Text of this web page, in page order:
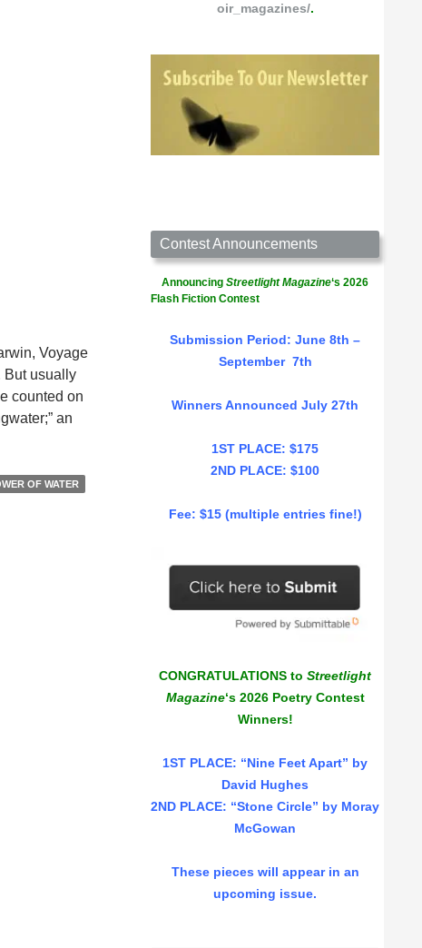
Voyage
But usually
counted on
an
OF WATER
oir_magazines/.
Contest Announcements
Announcing Streetlight Magazine‘s 2026
Flash Fiction Contest
Submission Period: June 8th –
September 7th
Winners Announced July 27th
1ST PLACE: $175
2ND PLACE: $100
Fee: $15 (multiple entries fine!)
CONGRATULATIONS to Streetlight
Magazine‘s 2026 Poetry Contest
Winners!
1ST PLACE: “Nine Feet Apart” by
David Hughes
2ND PLACE: “Stone Circle” by Moray
McGowan
These pieces will appear in an
upcoming issue.